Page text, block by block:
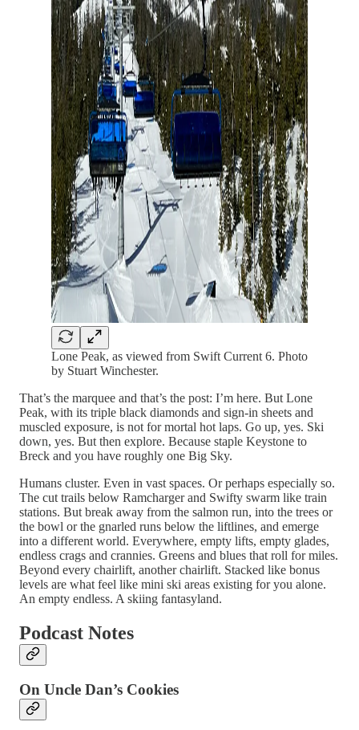
Lone Peak, as viewed from Swift Current 6. Photo
by Stuart Winchester.
That’s the marquee and that’s the post: I’m here. But Lone
Peak, with its triple black diamonds and sign-in sheets and
muscled exposure, is not for mortal hot laps. Go up, yes. Ski
down, yes. But then explore. Because staple Keystone to
Breck and you have roughly one Big Sky.
Humans cluster. Even in vast spaces. Or perhaps especially so.
The cut trails below Ramcharger and Swifty swarm like train
stations. But break away from the salmon run, into the trees or
the bowl or the gnarled runs below the liftlines, and emerge
into a different world. Everywhere, empty lifts, empty glades,
endless crags and crannies. Greens and blues that roll for miles.
Beyond every chairlift, another chairlift. Stacked like bonus
levels are what feel like mini ski areas existing for you alone.
An empty endless. A skiing fantasyland.
Podcast Notes
On Uncle Dan’s Cookies